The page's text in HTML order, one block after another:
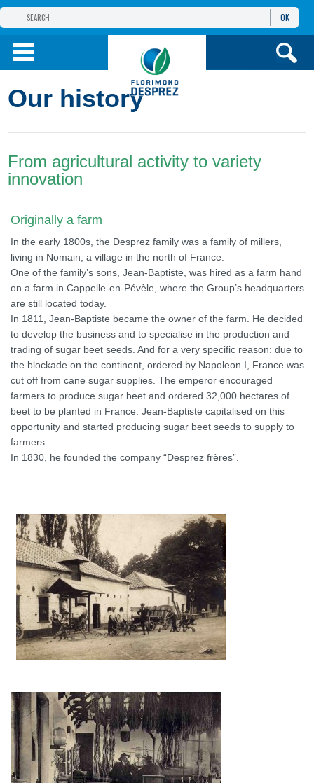
THE FLORIMOND DESPREZ GROUP
PRODUCTS
OK
Our history
From agricultural activity to variety
innovation
Originally a farm
In the early 1800s, the Desprez family was a family of millers,
living in Nomain, a village in the north of France.
One of the family’s sons, Jean-Baptiste, was hired as a farm hand
on a farm in Cappelle-en-Pévèle, where the Group’s headquarters
are still located today.
In 1811, Jean-Baptiste became the owner of the farm. He decided
to develop the business and to specialise in the production and
trading of sugar beet seeds. And for a very specific reason: due to
the blockade on the continent, ordered by Napoleon I, France was
cut off from cane sugar supplies. The emperor encouraged
farmers to produce sugar beet and ordered 32,000 hectares of
beet to be planted in France. Jean-Baptiste capitalised on this
opportunity and started producing sugar beet seeds to supply to
farmers.
In 1830, he founded the company “Desprez frères”.